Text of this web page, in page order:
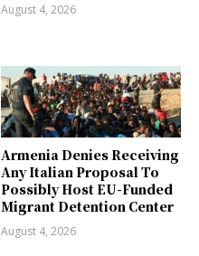
August 4, 2026
Armenia Denies Receiving
Any Italian Proposal To
Possibly Host EU-Funded
Migrant Detention Center
August 4, 2026